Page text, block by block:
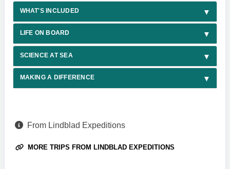
WHAT'S INCLUDED
LIFE ON BOARD
SCIENCE AT SEA
MAKING A DIFFERENCE
From Lindblad Expeditions
MORE TRIPS FROM LINDBLAD EXPEDITIONS